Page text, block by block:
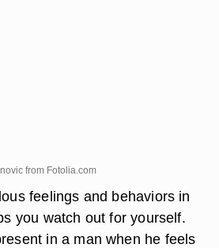
from Fotolia.com
feelings and behaviors in
you watch out for yourself.
in a man when he feels